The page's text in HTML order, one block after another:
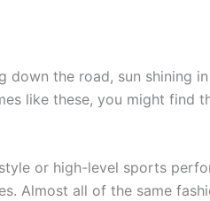
down the road, sun shining
like these, you might find
or high-level sports
Almost all of the same